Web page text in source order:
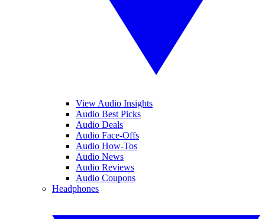
View Audio Insights
Audio Best Picks
Audio Deals
Audio Face-Offs
Audio How-Tos
Audio News
Audio Reviews
Audio Coupons
Headphones